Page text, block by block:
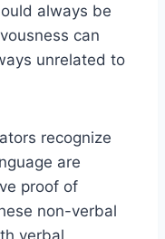
always be
can
unrelated to
recognize
are
proof of
non-verbal
verbal